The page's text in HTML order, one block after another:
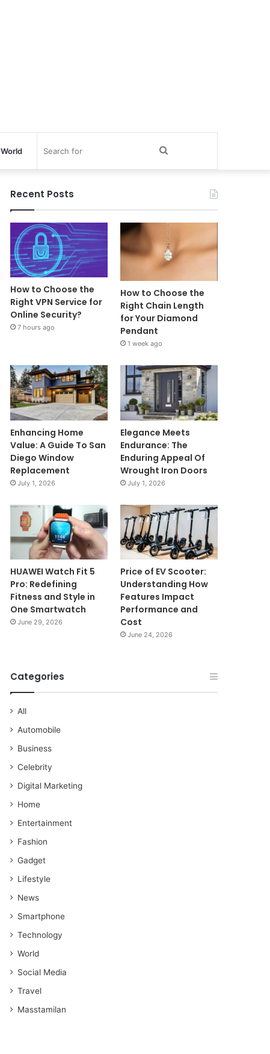
World
Recent Posts
How to Choose the
Right VPN Service for
Online Security?
7 hours ago
How to Choose the
Right Chain Length
for Your Diamond
Pendant
1 week ago
Enhancing Home
Value: A Guide To San
Diego Window
Replacement
July 1, 2026
Elegance Meets
Endurance: The
Enduring Appeal Of
Wrought Iron Doors
July 1, 2026
HUAWEI Watch Fit 5
Pro: Redefining
Fitness and Style in
One Smartwatch
June 29, 2026
Price of EV Scooter:
Understanding How
Features Impact
Performance and
Cost
June 24, 2026
Categories
All
Automobile
Business
Celebrity
Digital Marketing
Home
Entertainment
Fashion
Gadget
Lifestyle
News
Smartphone
Technology
World
Social Media
Travel
Masstamilan